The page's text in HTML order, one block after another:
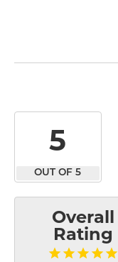
5
OUT OF 5
Overall
Rating